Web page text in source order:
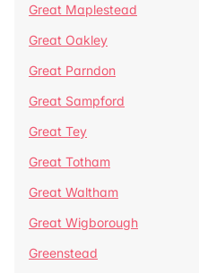
Great Maplestead
Great Oakley
Great Parndon
Great Sampford
Great Tey
Great Totham
Great Waltham
Great Wigborough
Greenstead